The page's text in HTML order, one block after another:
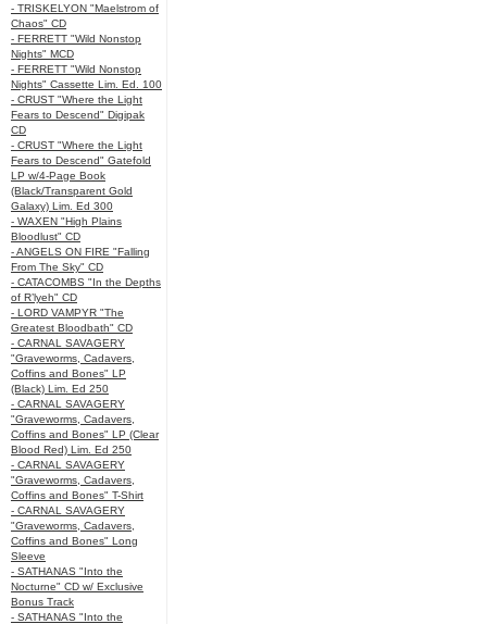
- TRISKELYON "Maelstrom of
Chaos" CD
- FERRETT "Wild Nonstop
Nights" MCD
- FERRETT "Wild Nonstop
Nights" Cassette Lim. Ed. 100
- CRUST "Where the Light
Fears to Descend" Digipak
CD
- CRUST "Where the Light
Fears to Descend" Gatefold
LP w/4-Page Book
(Black/Transparent Gold
Galaxy) Lim. Ed 300
- WAXEN "High Plains
Bloodlust" CD
- ANGELS ON FIRE "Falling
From The Sky" CD
- CATACOMBS "In the Depths
of R’lyeh" CD
- LORD VAMPYR "The
Greatest Bloodbath" CD
- CARNAL SAVAGERY
"Graveworms, Cadavers,
Coffins and Bones" LP
(Black) Lim. Ed 250
- CARNAL SAVAGERY
"Graveworms, Cadavers,
Coffins and Bones" LP (Clear
Blood Red) Lim. Ed 250
- CARNAL SAVAGERY
"Graveworms, Cadavers,
Coffins and Bones" T-Shirt
- CARNAL SAVAGERY
"Graveworms, Cadavers,
Coffins and Bones" Long
Sleeve
- SATHANAS "Into the
Nocturne" CD w/ Exclusive
Bonus Track
- SATHANAS "Into the